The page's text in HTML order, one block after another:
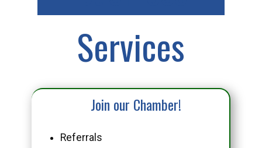
Services
Join our Chamber!
Referrals